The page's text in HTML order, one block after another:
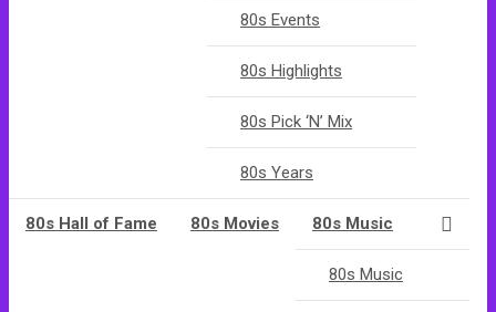
80s Events
80s Highlights
80s Pick ‘N’ Mix
80s Years
80s Hall of Fame 80s Movies 80s Music
80s Music